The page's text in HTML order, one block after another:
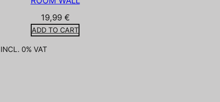
19,99 €
ADD TO CART
INCL. 0% VAT